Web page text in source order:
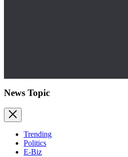
News Topic
Trending
Politics
E-Biz